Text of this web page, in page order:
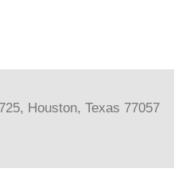
Houston, Texas 77057